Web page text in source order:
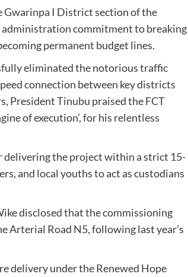
Gwarinpa I District section of the
administration commitment to breaking
permanent budget lines.
eliminated the notorious traffic
connection between key districts
President Tinubu praised the FCT
of execution’, for his relentless
delivering the project within a strict 15-
and local youths to act as custodians
disclosed that the commissioning
Arterial Road N5, following last year’s
delivery under the Renewed Hope